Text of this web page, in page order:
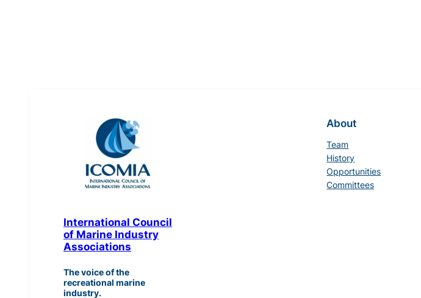
International Council
of Marine Industry
Associations
The voice of the
recreational marine
industry.
About
Team
History
Opportunities
Committees